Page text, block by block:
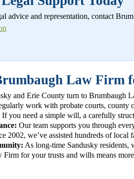
advice and representation, contact
Law Firm
and Erie County turn to Brumbaugh
work with probate courts, county
If you need a simple will, a carefully
Our team supports you through
2002, we’ve assisted hundreds of
As long-time Sandusky residents,
for your trusts and wills means